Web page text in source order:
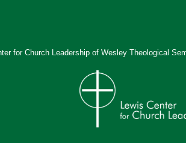
for Church Leadership of Wesley Theological